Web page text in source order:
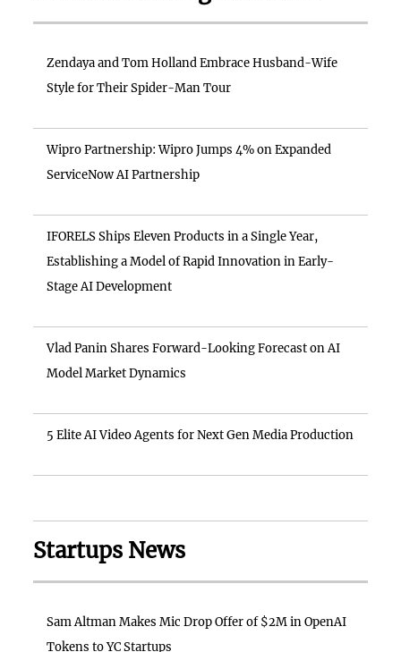
Zendaya and Tom Holland Embrace Husband-Wife
Style for Their Spider-Man Tour
Wipro Partnership: Wipro Jumps 4% on Expanded
ServiceNow AI Partnership
IFORELS Ships Eleven Products in a Single Year,
Establishing a Model of Rapid Innovation in Early-
Stage AI Development
Vlad Panin Shares Forward-Looking Forecast on AI
Model Market Dynamics
5 Elite AI Video Agents for Next Gen Media Production
Startups News
Sam Altman Makes Mic Drop Offer of $2M in OpenAI
Tokens to YC Startups